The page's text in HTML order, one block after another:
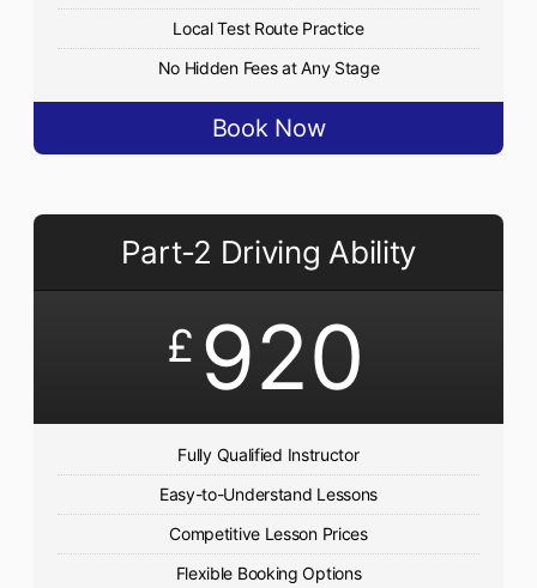
Local Test Route Practice
No Hidden Fees at Any Stage
Book Now
Part-2 Driving Ability
£ 920
Fully Qualified Instructor
Easy-to-Understand Lessons
Competitive Lesson Prices
Flexible Booking Options